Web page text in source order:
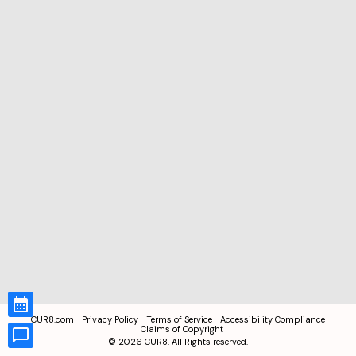
CUR8.com Privacy Policy Terms of Service
Accessibility Compliance
Claims of Copyright
© 2026 CUR8. All Rights reserved.